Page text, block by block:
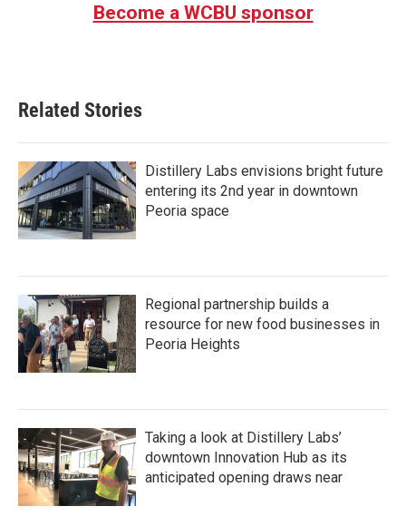
Become a WCBU sponsor
Related Stories
Distillery Labs envisions bright future
entering its 2nd year in downtown
Peoria space
Regional partnership builds a
resource for new food businesses in
Peoria Heights
Taking a look at Distillery Labs’
downtown Innovation Hub as its
anticipated opening draws near